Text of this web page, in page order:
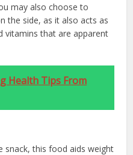
may also choose to
the side, as it also acts as
vitamins that are apparent
Health Tips From
snack, this food aids weight